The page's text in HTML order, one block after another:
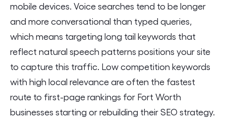
mobile devices. Voice searches tend to be longer
and more conversational than typed queries,
which means targeting long tail keywords that
reflect natural speech patterns positions your site
to capture this traffic. Low competition keywords
with high local relevance are often the fastest
route to first-page rankings for Fort Worth
businesses starting or rebuilding their SEO strategy.